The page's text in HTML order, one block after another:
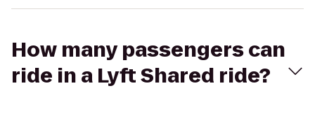
How many passengers can
ride in a Lyft Shared ride?